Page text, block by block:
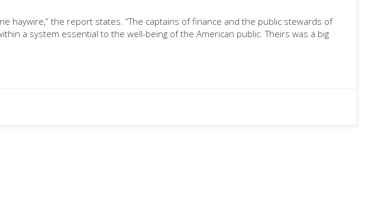
haywire,” the report states. “The captains of finance and the public stewards of
a system essential to the well-being of the American public. Theirs was a big